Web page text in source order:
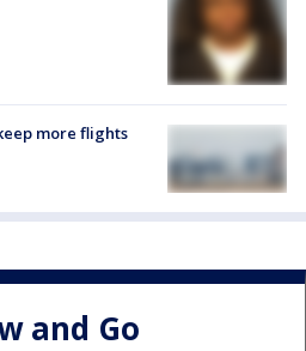
more flights
and Go